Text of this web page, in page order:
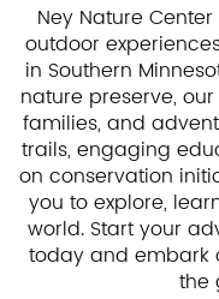
Ney Nature
outdoor
in Southern
nature preserve,
families, and
trails, engaging
on conservation
you to explore,
world. Start your
today and embark
the